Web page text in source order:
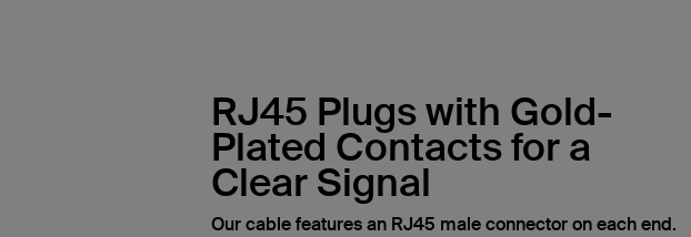
RJ45 Plugs with Gold-
Plated Contacts for a
Clear Signal
Our cable features an RJ45 male connector on each end.